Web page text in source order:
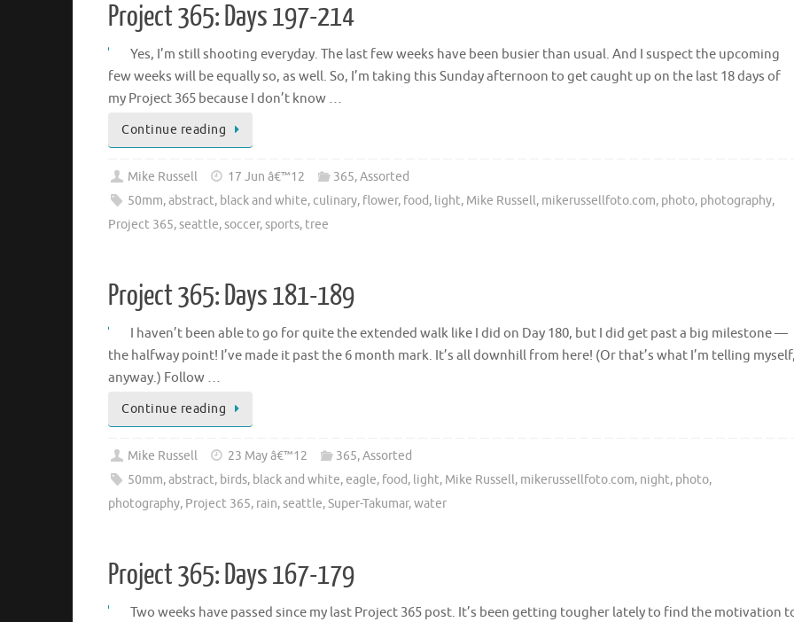
Project 365: Days 197-214
Yes, I’m still shooting everyday. The last few weeks have been busier than usual. And I suspect the upcoming
few weeks will be equally so, as well. So, I’m taking this Sunday afternoon to get caught up on the last 18 days of
my Project 365 because I don’t know …
Continue reading
Mike Russell 17 Jun â€™12 365,Assorted
50mm,abstract, black and white, culinary, flower, food, light, Mike Russell, mikerussellfoto.com, photo, photography,
Project 365,seattle,soccer,sports, tree
Project 365: Days 181-189
I haven’t been able to go for quite the extended walk like I did on Day 180, but I did get past a big milestone —
the halfway point! I’ve made it past the 6 month mark. It’s all downhill from here! (Or that’s what I’m telling
anyway.) Follow …
Continue reading
Mike Russell 23 May â€™12 365,Assorted
50mm,abstract, birds, black and white,eagle, food, light, Mike Russell, mikerussellfoto.com, night, photo,
photography, Project 365, rain,seattle,Super-Takumar,water
Project 365: Days 167-179
Two weeks have passed since my last Project 365 post. It’s been getting tougher lately to find the motivation